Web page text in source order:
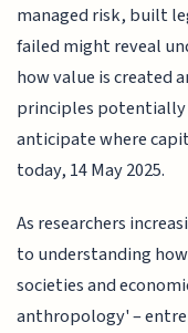
managed risk, built
failed might reveal
how value is created
principles
anticipate where
today, 14 May 2025.
As researchers
to understanding
societies and
anthropology' –